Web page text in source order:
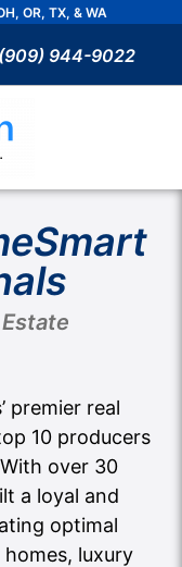
OR, TX, & WA
(909) 944-9022
premier real
10 producers
over 30
a loyal and
optimal
luxury